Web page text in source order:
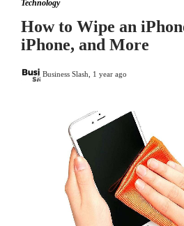
Technology
How to Wipe an
iPhone, and More
Business Slash 1 year ago